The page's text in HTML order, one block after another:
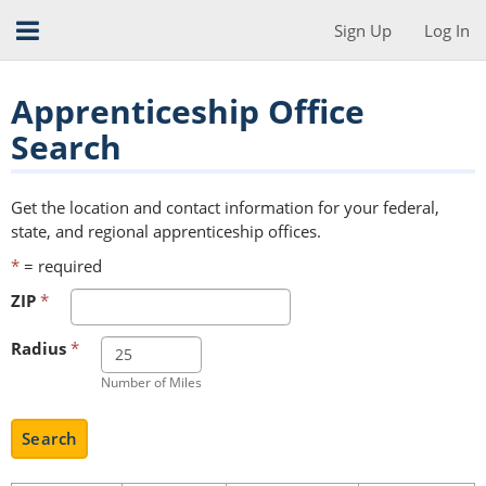
Log In
Sign Up
Apprenticeship Office
Search
Get the location and contact information for your federal,
state, and regional apprenticeship offices.
* = required
ZIP *
Radius *
Number of Miles
Search